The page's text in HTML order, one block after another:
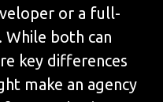
or a full-
While both can
key differences
make an agency